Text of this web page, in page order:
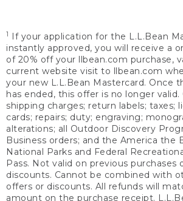
1
If your application for the L.L.Bean
instantly approved, you will receive a
of 20% off your llbean.com purchase,
current website visit to llbean.com
your new L.L.Bean Mastercard. Once
has ended, this offer is no longer
shipping charges; return labels; taxes;
cards; repairs; duty; engraving;
alterations; all Outdoor Discovery
Business orders; and the America the
National Parks and Federal
Pass. Not valid on previous purchases
discounts. Cannot be combined with
offers or discounts. All refunds will
amount on the purchase receipt.